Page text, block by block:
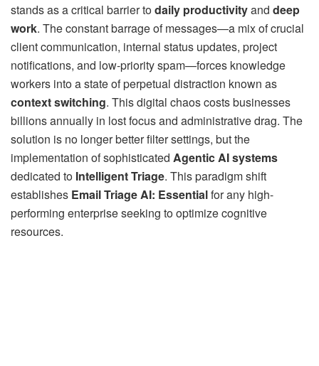
stands as a critical barrier todaily productivityand deep
work. The constant barrage of messages—a mix of crucial
client communication, internal status updates, project
notifications, and low-priority spam—forces knowledge
workers into a state of perpetual distraction known as
context switching. This digital chaos costs businesses
billions annually in lost focus and administrative drag. The
solution is no longer better filter settings, but the
implementation of sophisticated Agentic AI systems
dedicated to Intelligent Triage. This paradigm shift
establishes Email Triage AI: Essentialfor any high-
performing enterprise seeking to optimize cognitive
resources.